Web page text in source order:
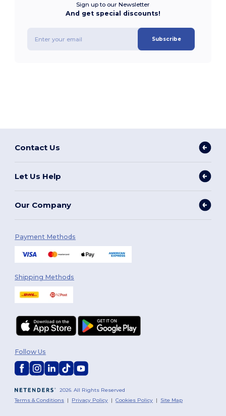
Sign up to our Newsletter
And get special discounts!
Subscribe
Contact Us
Let Us Help
Our Company
Payment Methods
Shipping Methods
2026. All Rights Reserved
Terms & Conditions | Privacy Policy |Cookies Policy | Site Map
Follow Us